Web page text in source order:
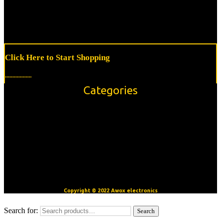
Click Here to Start Shopping
..................
Categories
Copyright © 2022 Awox electronics
Search for: Search